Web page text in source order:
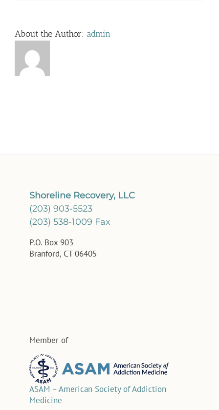
About the Author: admin
Shoreline Recovery, LLC
(203) 903-5523
(203) 538-1009 Fax
P.O. Box 903
Branford, CT 06405
Member of
ASAM – American Society of Addiction
Medicine